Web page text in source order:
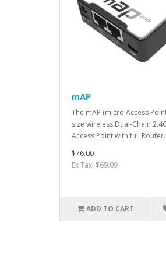
mAP
The mAP (micro Access
size wireless Dual-Chain
Access Point with full Router..
$76.00
Ex Tax: $69.09
ADD TO CART